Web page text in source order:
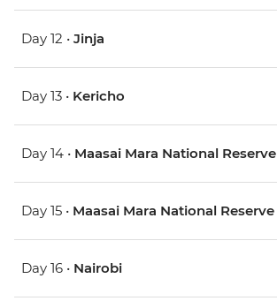
Day 12 • Jinja
Day 13 • Kericho
Day 14 • Maasai Mara National Reserve
Day 15 • Maasai Mara National Reserve
Day 16 • Nairobi